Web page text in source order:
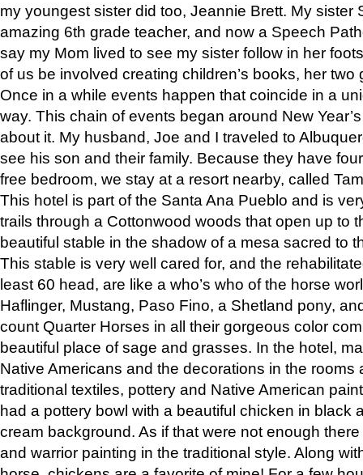
my youngest sister did too, Jeannie Brett. My sister
amazing 6th grade teacher, and now a Speech
say my Mom lived to see my sister follow in her
of us be involved creating children’s books, her two
Once in a while events happen that coincide in a
way. This chain of events began around New
about it. My husband, Joe and I traveled to
see his son and their family. Because they have
free bedroom, we stay at a resort nearby, called
This hotel is part of the Santa Ana Pueblo and is
trails through a Cottonwood woods that open up to
beautiful stable in the shadow of a mesa sacred to
This stable is very well cared for, and the
least 60 head, are like a who’s who of the horse
Haflinger, Mustang, Paso Fino, a Shetland pony,
count Quarter Horses in all their gorgeous color
beautiful place of sage and grasses. In the hotel,
Native Americans and the decorations in the rooms
traditional textiles, pottery and Native American
had a pottery bowl with a beautiful chicken in black
cream background. As if that were not enough
and warrior painting in the traditional style. Along